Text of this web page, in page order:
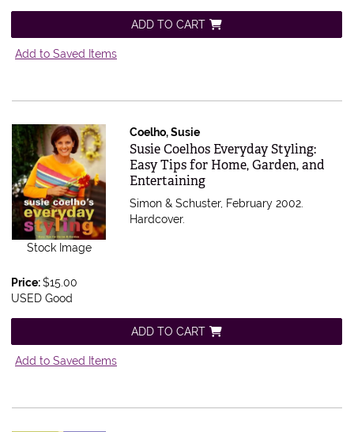
ADD TO CART
Add to Saved Items
Stock Image
Coelho, Susie
Item 543753
Susie Coelhos Everyday Styling:
Easy Tips for Home, Garden, and
Entertaining
Simon & Schuster, February 2002.
Hardcover.
Price:$15.00
USED Good
ADD TO CART
Add to Saved Items